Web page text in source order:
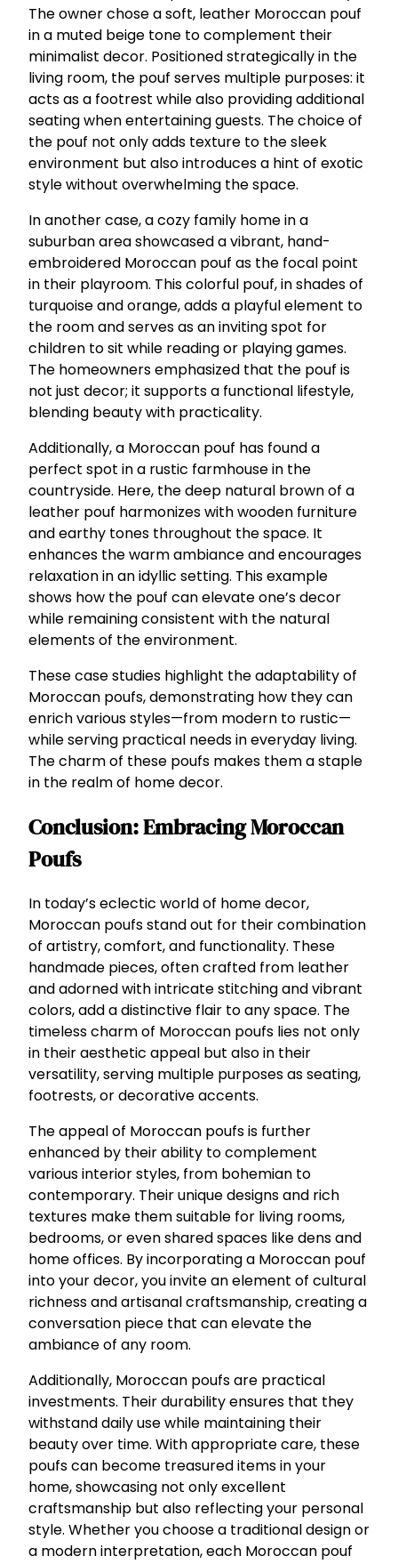
The owner chose a soft, leather Moroccan pouf
in a muted beige tone to complement their
minimalist decor. Positioned strategically in the
living room, the pouf serves multiple purposes: it
acts as a footrest while also providing additional
seating when entertaining guests. The choice of
the pouf not only adds texture to the sleek
environment but also introduces a hint of exotic
style without overwhelming the space.
In another case, a cozy family home in a
suburban area showcased a vibrant, hand-
embroidered Moroccan pouf as the focal point
in their playroom. This colorful pouf, in shades of
turquoise and orange, adds a playful element to
the room and serves as an inviting spot for
children to sit while reading or playing games.
The homeowners emphasized that the pouf is
not just decor; it supports a functional lifestyle,
blending beauty with practicality.
Additionally, a Moroccan pouf has found a
perfect spot in a rustic farmhouse in the
countryside. Here, the deep natural brown of a
leather pouf harmonizes with wooden furniture
and earthy tones throughout the space. It
enhances the warm ambiance and encourages
relaxation in an idyllic setting. This example
shows how the pouf can elevate one’s decor
while remaining consistent with the natural
elements of the environment.
These case studies highlight the adaptability of
Moroccan poufs, demonstrating how they can
enrich various styles—from modern to rustic—
while serving practical needs in everyday living.
The charm of these poufs makes them a staple
in the realm of home decor.
Conclusion: Embracing Moroccan
Poufs
In today’s eclectic world of home decor,
Moroccan poufs stand out for their combination
of artistry, comfort, and functionality. These
handmade pieces, often crafted from leather
and adorned with intricate stitching and vibrant
colors, add a distinctive flair to any space. The
timeless charm of Moroccan poufs lies not only
in their aesthetic appeal but also in their
versatility, serving multiple purposes as seating,
footrests, or decorative accents.
The appeal of Moroccan poufs is further
enhanced by their ability to complement
various interior styles, from bohemian to
contemporary. Their unique designs and rich
textures make them suitable for living rooms,
bedrooms, or even shared spaces like dens and
home offices. By incorporating a Moroccan pouf
into your decor, you invite an element of cultural
richness and artisanal craftsmanship, creating a
conversation piece that can elevate the
ambiance of any room.
Additionally, Moroccan poufs are practical
investments. Their durability ensures that they
withstand daily use while maintaining their
beauty over time. With appropriate care, these
poufs can become treasured items in your
home, showcasing not only excellent
craftsmanship but also reflecting your personal
style. Whether you choose a traditional design or
a modern interpretation, each Moroccan pouf